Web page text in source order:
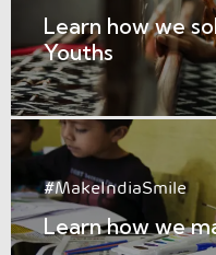
Learn how we
Youths
#MakeIndiaSmile
Learn how we